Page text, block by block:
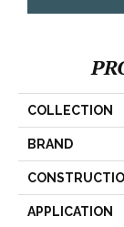
COLLECTION
BRAND
APPLICATION